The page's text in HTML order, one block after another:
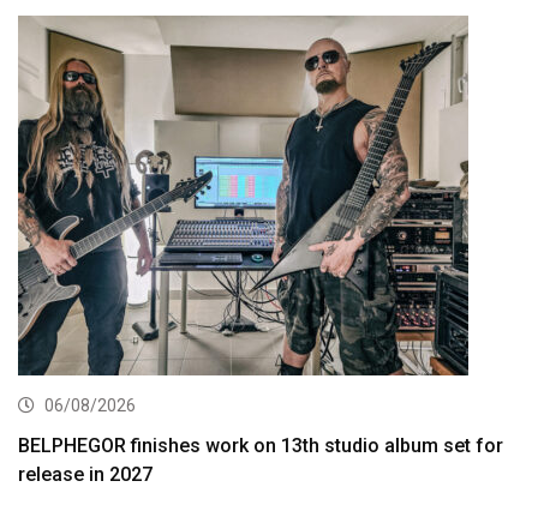
06/08/2026
BELPHEGOR finishes work on 13th studio album set for
release in 2027